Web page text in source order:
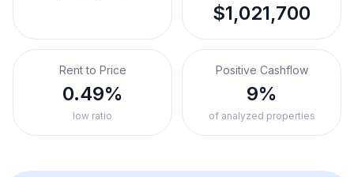
$1,021,700
Rent to Price
0.49%
low ratio
Positive Cashflow
9%
of analyzed properties